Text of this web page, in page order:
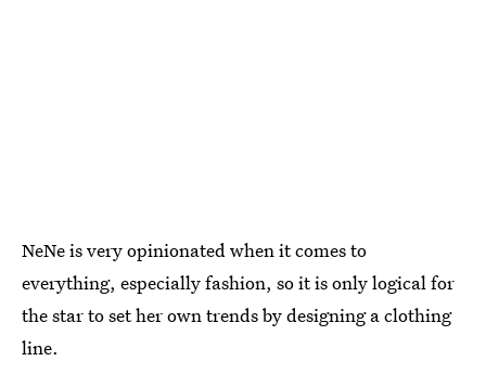
NeNe is very opinionated when it comes to
everything, especially fashion, so it is only logical for
the star to set her own trends by designing a clothing
line.